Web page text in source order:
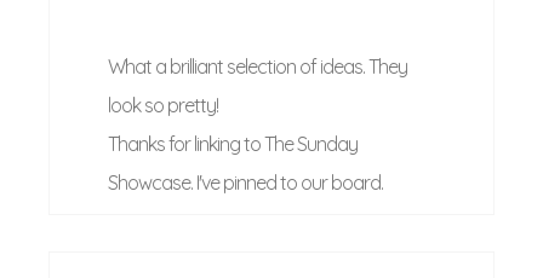
What a brilliant selection of ideas. They
look so pretty!
Thanks for linking to The Sunday
Showcase. I've pinned to our board.